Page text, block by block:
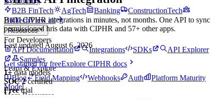
B2B FinTech
AgTech Banking
ConstructionTech
HRTechView all
Resources
For Developers
API Documentation
Integrations SDKs
API Explorer
Samples
Learn & Explore
Blog
Field Mapping Webhooks Auth
Platform Maturity
Model
More Resources
BuildCIPHR integrations in minutes, not months. One API to sync
permissioned hris data with CIPHR and 57+ other apps.
Last updated August 6, 2026
Get started for freeExplore CIPHR docs
1+ data models
SOC 2certified
Freetrial